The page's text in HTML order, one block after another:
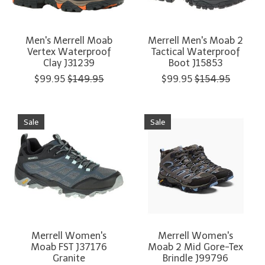
Men's Merrell Moab
Vertex Waterproof
Clay J31239
$99.95 $149.95
Merrell Men's Moab 2
Tactical Waterproof
Boot J15853
$99.95 $154.95
Sale
Merrell Women's
Moab FST J37176
Granite
Sale
Merrell Women's
Moab 2 Mid Gore-Tex
Brindle J99796